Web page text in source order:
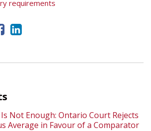
requirements
Not Enough: Ontario Court Rejects
Average in Favour of a Comparator